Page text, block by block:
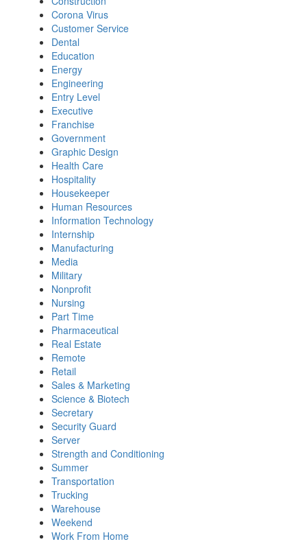
Corona Virus
Customer Service
Dental
Education
Energy
Engineering
Entry Level
Executive
Franchise
Government
Graphic Design
Health Care
Hospitality
Housekeeper
Human Resources
Information Technology
Internship
Manufacturing
Media
Military
Nonprofit
Nursing
Part Time
Pharmaceutical
Real Estate
Remote
Retail
Sales & Marketing
Science & Biotech
Secretary
Security Guard
Server
Strength and Conditioning
Summer
Transportation
Trucking
Warehouse
Weekend
Work From Home